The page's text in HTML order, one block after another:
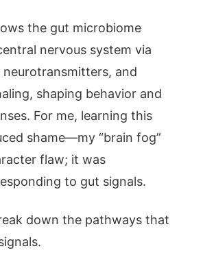
the gut microbiome
nervous system via
neurotransmitters, and
shaping behavior and
For me, learning this
shame—my “brain fog”
flaw; it was
to gut signals.
down the pathways that